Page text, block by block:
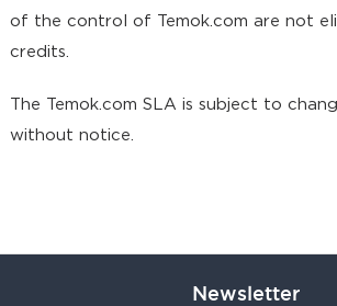
of the control of Temok.com are not
credits.
The Temok.com SLA is subject to
without notice.
Newsletter